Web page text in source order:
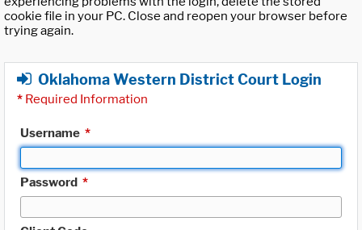
cookie file in your PC. Close and reopen your browser before
trying again.
Oklahoma Western District Court Login
* Required Information
Username *
Password *